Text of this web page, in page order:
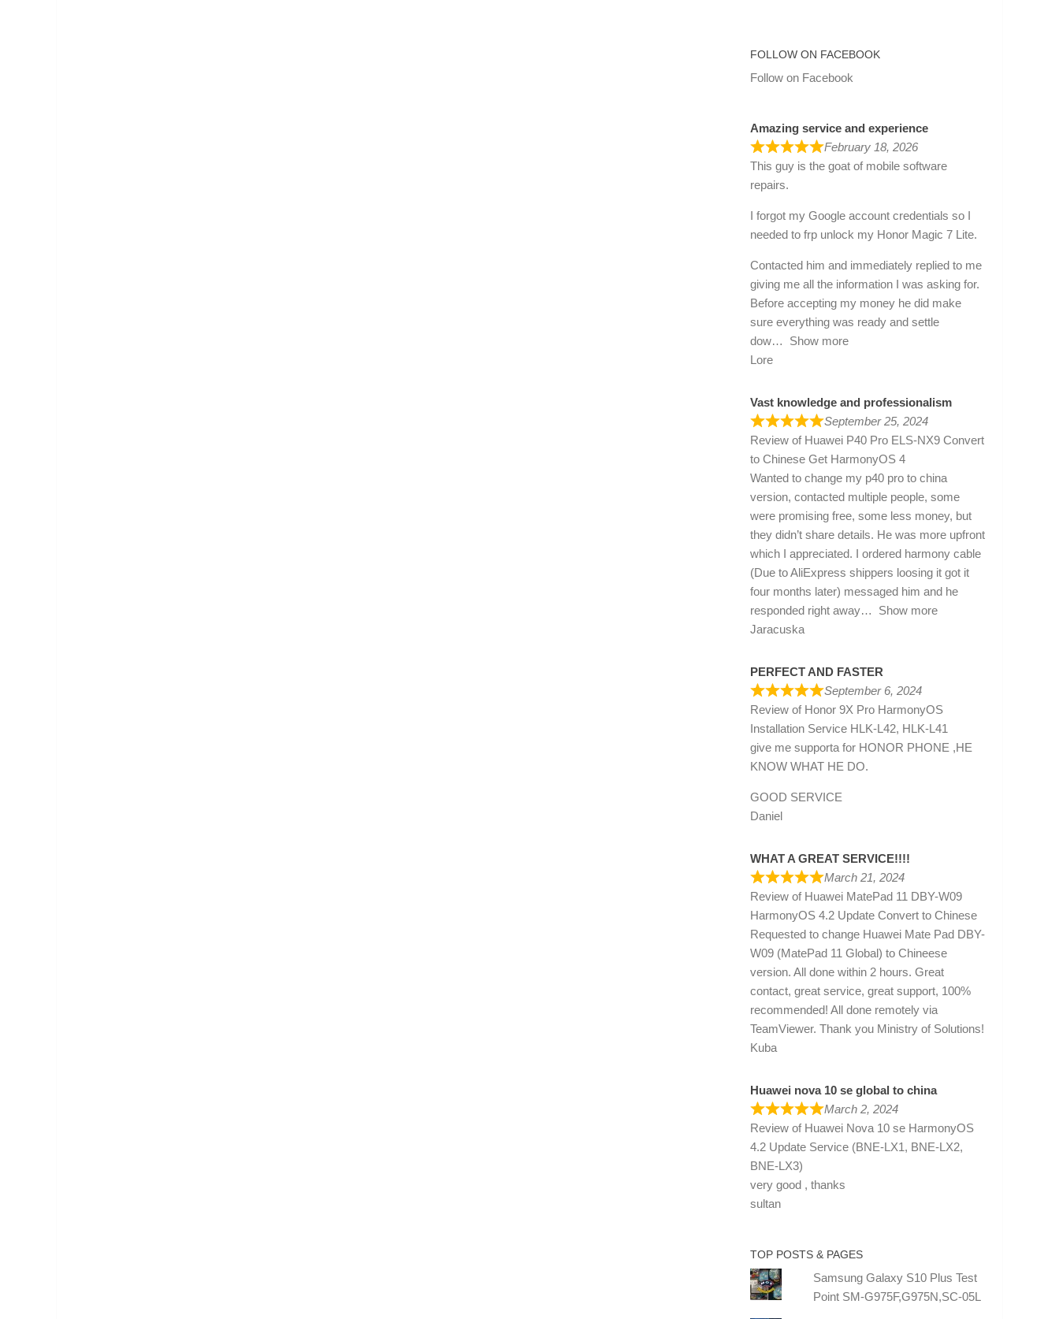
FOLLOW ON FACEBOOK
Follow on Facebook
Amazing service and experience
February 18, 2026
This guy is the goat of mobile software
repairs.
I forgot my Google account credentials so I
needed to frp unlock my Honor Magic 7 Lite.
Contacted him and immediately replied to me
giving me all the information I was asking for.
Before accepting my money he did make
sure everything was ready and settle
dow
Show more
Lore
Vast knowledge and professionalism
September 25, 2024
Review of Huawei P40 Pro ELS-NX9 Convert
to Chinese Get HarmonyOS 4
Wanted to change my p40 pro to china
version, contacted multiple people, some
were promising free, some less money, but
they didn’t share details. He was more upfront
which I appreciated. I ordered harmony cable
(Due to AliExpress shippers loosing it got it
four months later) messaged him and he
responded right away
Show more
Jaracuska
PERFECT AND FASTER
September 6, 2024
Review of Honor 9X Pro HarmonyOS
Installation Service HLK-L42, HLK-L41
give me supporta for HONOR PHONE ,HE
KNOW WHAT HE DO.
GOOD SERVICE
Daniel
WHAT A GREAT SERVICE!!!!
March 21, 2024
Review of Huawei MatePad 11 DBY-W09
HarmonyOS 4.2 Update Convert to Chinese
Requested to change Huawei Mate Pad DBY-
W09 (MatePad 11 Global) to Chineese
version. All done within 2 hours. Great
contact, great service, great support, 100%
recommended! All done remotely via
TeamViewer. Thank you Ministry of Solutions!
Kuba
Huawei nova 10 se global to china
March 2, 2024
Review of Huawei Nova 10 se HarmonyOS
4.2 Update Service (BNE-LX1, BNE-LX2,
BNE-LX3)
very good , thanks
sultan
TOP POSTS & PAGES
Samsung Galaxy S10 Plus Test
Point SM-G975F,G975N,SC-05L